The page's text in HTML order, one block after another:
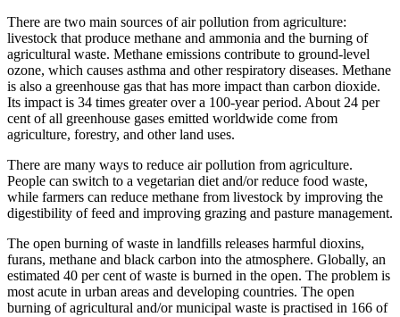
There are two main sources of air pollution from agriculture:
livestock that produce methane and ammonia and the burning of
agricultural waste. Methane emissions contribute to ground-level
ozone, which causes asthma and other respiratory diseases. Methane
is also a greenhouse gas that has more impact than carbon dioxide.
Its impact is 34 times greater over a 100-year period. About 24 per
cent of all greenhouse gases emitted worldwide come from
agriculture, forestry, and other land uses.
There are many ways to reduce air pollution from agriculture.
People can switch to a vegetarian diet and/or reduce food waste,
while farmers can reduce methane from livestock by improving the
digestibility of feed and improving grazing and pasture management.
The open burning of waste in landfills releases harmful dioxins,
furans, methane and black carbon into the atmosphere. Globally, an
estimated 40 per cent of waste is burned in the open. The problem is
most acute in urban areas and developing countries. The open
burning of agricultural and/or municipal waste is practised in 166 of